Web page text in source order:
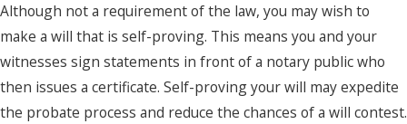
Although not a requirement of the law, you may wish to
make a will that is self-proving. This means you and your
witnesses sign statements in front of a notary public who
then issues a certificate. Self-proving your will may expedite
the probate process and reduce the chances of a will contest.